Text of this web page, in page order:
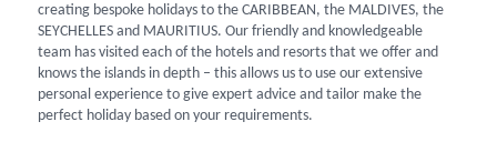
creating bespoke holidays to the CARIBBEAN, the MALDIVES, the
SEYCHELLES and MAURITIUS. Our friendly and knowledgeable
team has visited each of the hotels and resorts that we offer and
knows the islands in depth – this allows us to use our extensive
personal experience to give expert advice and tailor make the
perfect holiday based on your requirements.